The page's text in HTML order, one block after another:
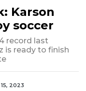
Karson
soccer
record last
is ready to finish
2023